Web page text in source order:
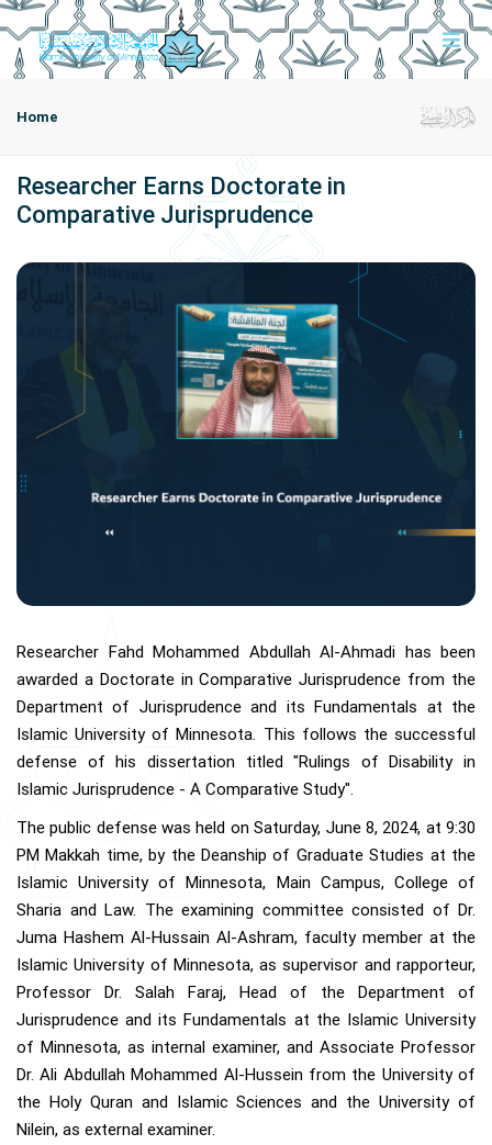
Home
Researcher Earns Doctorate in
Comparative Jurisprudence
Researcher Fahd Mohammed Abdullah Al-Ahmadi has been
awarded a Doctorate in Comparative Jurisprudence from the
Department of Jurisprudence and its Fundamentals at the
Islamic University of Minnesota. This follows the successful
defense of his dissertation titled "Rulings of Disability in
Islamic Jurisprudence - A Comparative Study".
The public defense was held on Saturday, June 8, 2024, at 9:30
PM Makkah time, by the Deanship of Graduate Studies at the
Islamic University of Minnesota, Main Campus, College of
Sharia and Law. The examining committee consisted of Dr.
Juma Hashem Al-Hussain Al-Ashram, faculty member at the
Islamic University of Minnesota, as supervisor and rapporteur,
Professor Dr. Salah Faraj, Head of the Department of
Jurisprudence and its Fundamentals at the Islamic University
of Minnesota, as internal examiner, and Associate Professor
Dr. Ali Abdullah Mohammed Al-Hussein from the University of
the Holy Quran and Islamic Sciences and the University of
Nilein, as external examiner.